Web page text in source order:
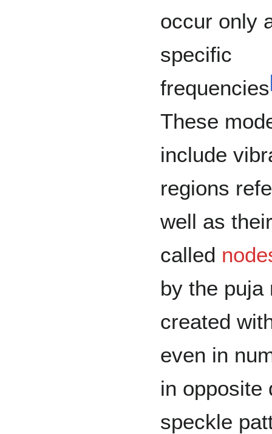
occur only
specific
frequencies
These
include
regions
well as
called
by the puja
created
even in
in opposite
speckle